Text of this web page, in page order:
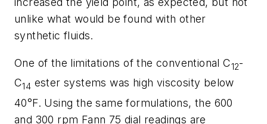
unlike what would be found with other
synthetic fluids.
One of the limitations of the conventional C12-
C14 ester systems was high viscosity below
40°F. Using the same formulations, the 600
and 300 rpm Fann 75 dial readings are